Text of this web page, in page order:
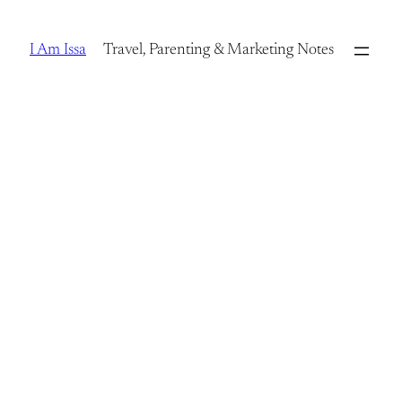
I Am Issa Travel, Parenting & Marketing Notes